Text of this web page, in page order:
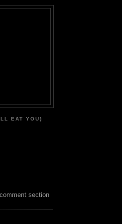
EAT YOU)
section